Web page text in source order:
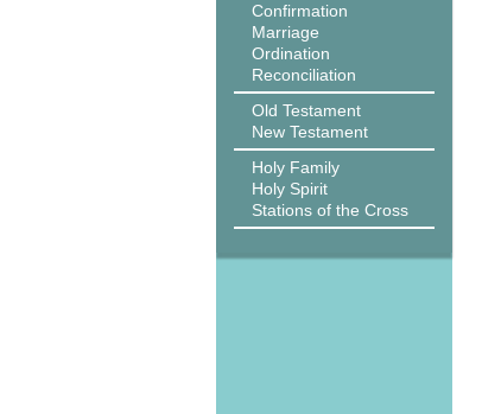
Confirmation
Marriage
Ordination
Reconciliation
Old Testament
New Testament
Holy Family
Holy Spirit
Stations of the Cross